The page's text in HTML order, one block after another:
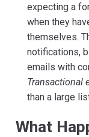
expecting a
when they
themselves.
notifications,
emails with
Transactional
than a large
What